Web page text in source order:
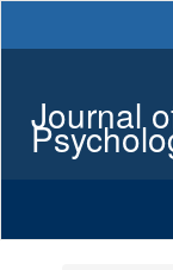
Sidebar
Journal